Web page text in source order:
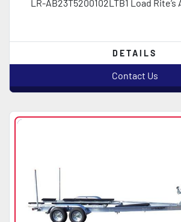
LR-AB23T5200102LTB1 Load Rite’s
DETAILS
Contact Us